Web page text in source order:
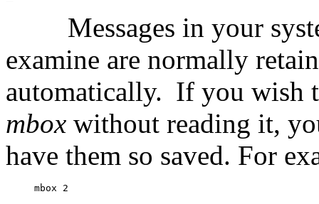
Messages in your
examine are normally
automatically. If you wish
mbox without reading it,
have them so saved. For